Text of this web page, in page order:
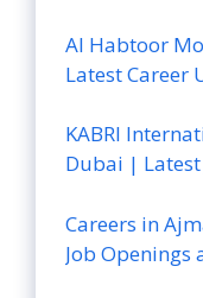
Al Habtoor
Latest Career
KABRI
Dubai |
Careers in
Job Openings